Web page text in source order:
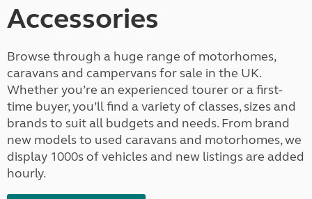
Accessories
Browse through a huge range of motorhomes,
caravans and campervans for sale in the UK.
Whether you’re an experienced tourer or a first-
time buyer, you’ll find a variety of classes, sizes and
brands to suit all budgets and needs. From brand
new models to used caravans and motorhomes, we
display 1000s of vehicles and new listings are added
hourly.